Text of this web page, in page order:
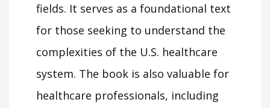
fields. It serves as a foundational text
for those seeking to understand the
complexities of the U.S. healthcare
system. The book is also valuable for
healthcare professionals, including